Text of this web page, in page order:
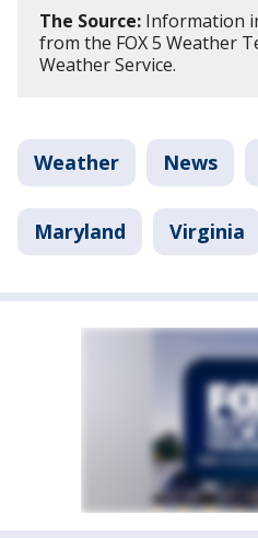
The Source: Information
from the FOX 5 Weather
Weather Service.
Weather News
Maryland Virginia